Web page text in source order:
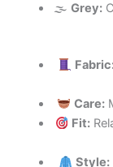
🌫 Grey:
Care:
Fit:
Style: